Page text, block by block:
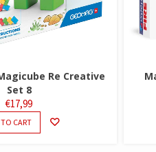
Re Creative
Set 8
€17,99
CART